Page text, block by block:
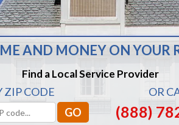
AND MONEY ON YOUR
Find a Local Service Provider
ZIP CODE OR
(888)